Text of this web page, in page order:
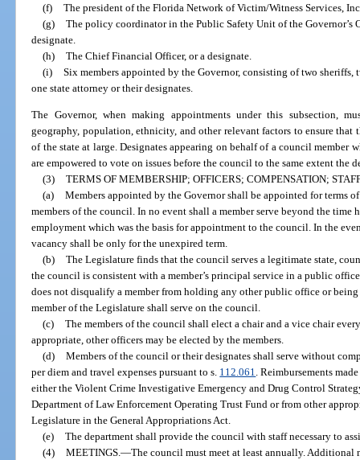
(f) The president of the Florida Network of Victim/Witness Services,
(g) The policy coordinator in the Public Safety Unit of the Governor’s
designate.
(h) The Chief Financial Officer, or a designate.
(i) Six members appointed by the Governor, consisting of two
one state attorney or their designates.
The Governor, when making appointments under this subsection,
geography, population, ethnicity, and other relevant factors to ensure that
of the state at large. Designates appearing on behalf of a council member
are empowered to vote on issues before the council to the same extent the
(3) TERMS OF MEMBERSHIP; OFFICERS; COMPENSATION;
(a) Members appointed by the Governor shall be appointed for terms
members of the council. In no event shall a member serve beyond the time
employment which was the basis for appointment to the council. In the
vacancy shall be only for the unexpired term.
(b) The Legislature finds that the council serves a legitimate state,
the council is consistent with a member’s principal service in a public
does not disqualify a member from holding any other public office or
member of the Legislature shall serve on the council.
(c) The members of the council shall elect a chair and a vice chair
appropriate, other officers may be elected by the members.
(d) Members of the council or their designates shall serve without
per diem and travel expenses pursuant to s. 112.061. Reimbursements
either the Violent Crime Investigative Emergency and Drug Control
Department of Law Enforcement Operating Trust Fund or from other
Legislature in the General Appropriations Act.
(e) The department shall provide the council with staff necessary to
(4) MEETINGS.—The council must meet at least annually. Additional